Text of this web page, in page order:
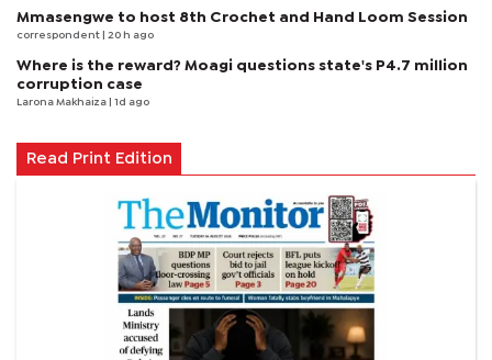
Mmasengwe to host 8th Crochet and Hand Loom Session
correspondent | 20 h ago
Where is the reward? Moagi questions state's P4.7 million
corruption case
Larona Makhaiza | 1d ago
Read Print Edition